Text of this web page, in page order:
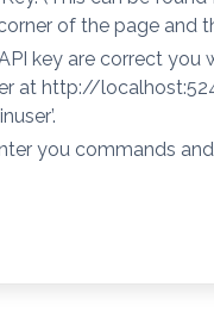
of the page and
key are correct you
at http://
you commands